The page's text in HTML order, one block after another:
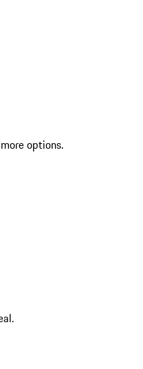
options.